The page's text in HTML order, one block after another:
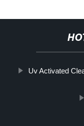
Uv Activated